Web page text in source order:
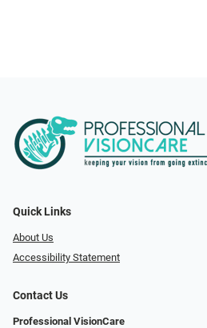
Quick Links
About Us
Accessibility Statement
Contact Us
Professional VisionCare